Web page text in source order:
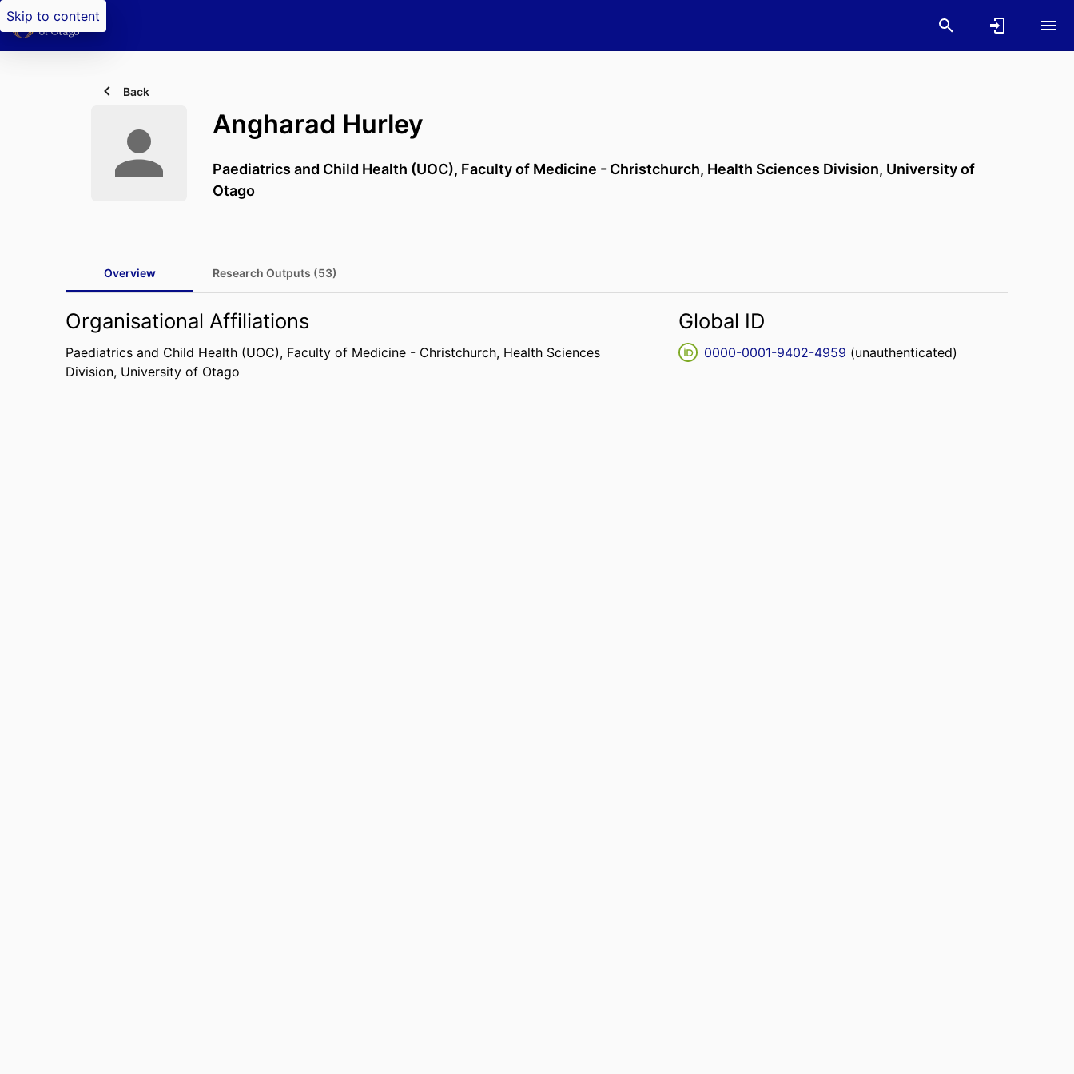
Skip to content
Back
Angharad Hurley
Paediatrics and Child Health (UOC), Faculty of Medicine - Christchurch, Health Sciences Division, University of
Otago
Overview Research Outputs (53)
Organisational Affiliations
Paediatrics and Child Health (UOC), Faculty of Medicine - Christchurch, Health Sciences
Division, University of Otago
Global ID
0000-0001-9402-4959 (unauthenticated)